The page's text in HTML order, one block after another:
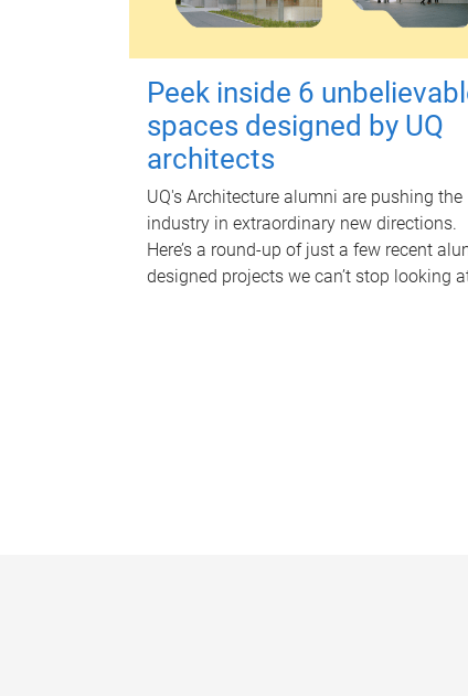
Peek inside 6
spaces designed by UQ
architects
UQ's Architecture alumni are pushing the
industry in extraordinary new directions.
Here’s a round-up of just a few recent
designed projects we can’t stop looking